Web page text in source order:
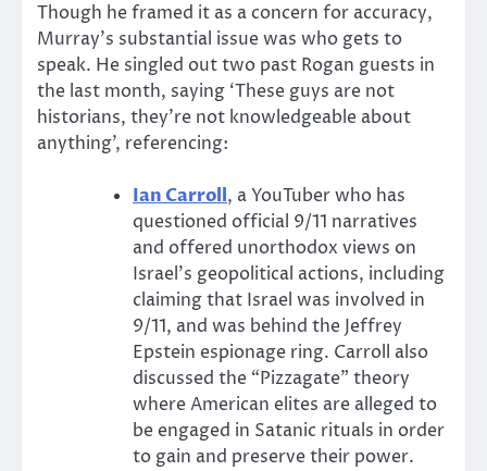
Though he framed it as a concern for accuracy,
Murray’s substantial issue was who gets to
speak. He singled out two past Rogan guests in
the last month, saying ‘These guys are not
historians, they’re not knowledgeable about
anything’, referencing:
Ian Carroll, a YouTuber who has
questioned official 9/11 narratives
and offered unorthodox views on
Israel’s geopolitical actions, including
claiming that Israel was involved in
9/11, and was behind the Jeffrey
Epstein espionage ring. Carroll also
discussed the “Pizzagate” theory
where American elites are alleged to
be engaged in Satanic rituals in order
to gain and preserve their power.